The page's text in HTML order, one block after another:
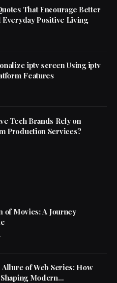
That Encourage Better
Everyday Positive Living
iptv screen Using iptv
Features
Tech Brands Rely on
Production Services?
of Movies: A Journey
Allure of Web Series: How
Modern